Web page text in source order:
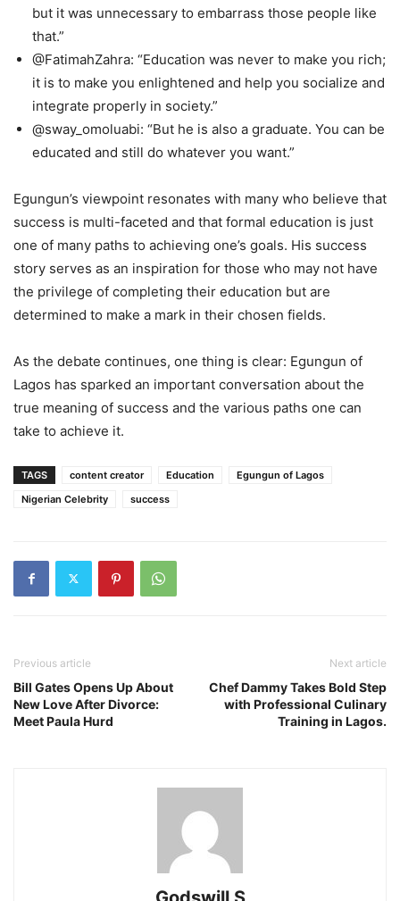
but it was unnecessary to embarrass those people like
that.”
@FatimahZahra: “Education was never to make you rich;
it is to make you enlightened and help you socialize and
integrate properly in society.”
@sway_omoluabi: “But he is also a graduate. You can be
educated and still do whatever you want.”
Egungun’s viewpoint resonates with many who believe that
success is multi-faceted and that formal education is just
one of many paths to achieving one’s goals. His success
story serves as an inspiration for those who may not have
the privilege of completing their education but are
determined to make a mark in their chosen fields.
As the debate continues, one thing is clear: Egungun of
Lagos has sparked an important conversation about the
true meaning of success and the various paths one can
take to achieve it.
TAGS content creator Education
Egungun of Lagos
Nigerian Celebrity
success
Previous article
Bill Gates Opens Up About
New Love After Divorce:
Meet Paula Hurd
Next article
Chef Dammy Takes Bold Step
with Professional Culinary
Training in Lagos.